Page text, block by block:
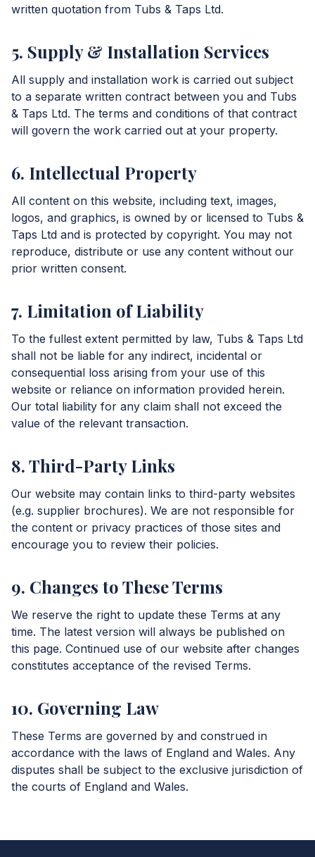
written quotation from Tubs & Taps Ltd.
5. Supply & Installation Services
All supply and installation work is carried out subject
to a separate written contract between you and Tubs
& Taps Ltd. The terms and conditions of that contract
will govern the work carried out at your property.
6. Intellectual Property
All content on this website, including text, images,
logos, and graphics, is owned by or licensed to Tubs &
Taps Ltd and is protected by copyright. You may not
reproduce, distribute or use any content without our
prior written consent.
7. Limitation of Liability
To the fullest extent permitted by law, Tubs & Taps Ltd
shall not be liable for any indirect, incidental or
consequential loss arising from your use of this
website or reliance on information provided herein.
Our total liability for any claim shall not exceed the
value of the relevant transaction.
8. Third-Party Links
Our website may contain links to third-party websites
(e.g. supplier brochures). We are not responsible for
the content or privacy practices of those sites and
encourage you to review their policies.
9. Changes to These Terms
We reserve the right to update these Terms at any
time. The latest version will always be published on
this page. Continued use of our website after changes
constitutes acceptance of the revised Terms.
10. Governing Law
These Terms are governed by and construed in
accordance with the laws of England and Wales. Any
disputes shall be subject to the exclusive jurisdiction of
the courts of England and Wales.